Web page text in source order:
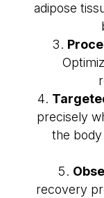
adipose
precisely
the body
recovery